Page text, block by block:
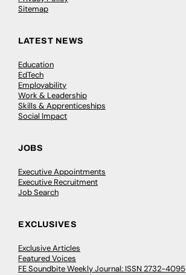
Sitemap
LATEST NEWS
Education
EdTech
Employability
Work & Leadership
Skills & Apprenticeships
Social Impact
JOBS
Executive Appointments
Executive Recruitment
Job Search
EXCLUSIVES
Exclusive Articles
Featured Voices
FE Soundbite Weekly Journal: ISSN 2732-4095